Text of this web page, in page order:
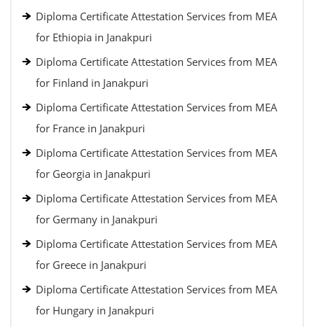
Diploma Certificate Attestation Services from MEA
for Ethiopia in Janakpuri
Diploma Certificate Attestation Services from MEA
for Finland in Janakpuri
Diploma Certificate Attestation Services from MEA
for France in Janakpuri
Diploma Certificate Attestation Services from MEA
for Georgia in Janakpuri
Diploma Certificate Attestation Services from MEA
for Germany in Janakpuri
Diploma Certificate Attestation Services from MEA
for Greece in Janakpuri
Diploma Certificate Attestation Services from MEA
for Hungary in Janakpuri